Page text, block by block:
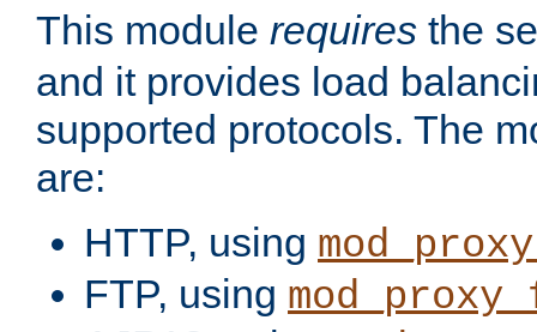
This module requires the
and it provides load
supported protocols. The
are:
HTTP, using
FTP, using